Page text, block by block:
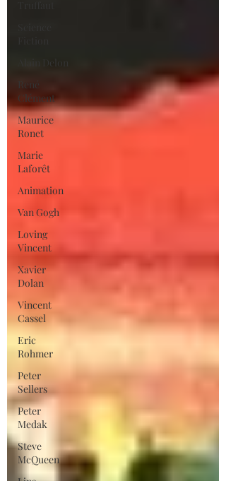
Alain Delon
René
Clément
Maurice
Ronet
Marie
Laforêt
Animation
Van Gogh
Loving
Vincent
Xavier
Dolan
Vincent
Cassel
Eric
Rohmer
Peter
Sellers
Peter
Medak
Steve
McQueen